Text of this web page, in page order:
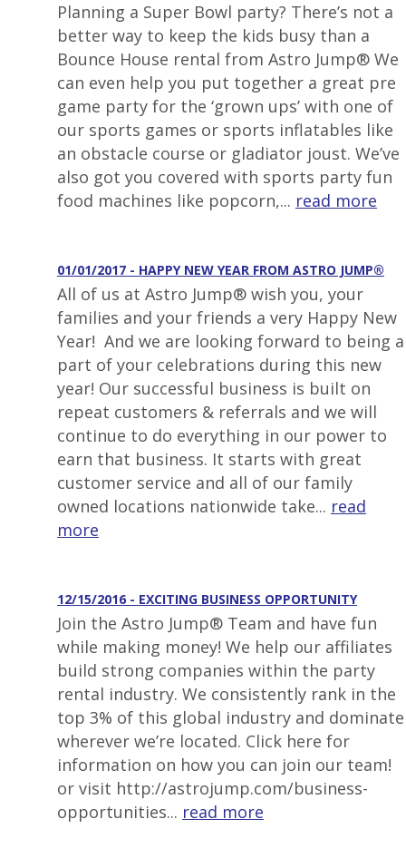
Planning a Super Bowl party? There’s not a
better way to keep the kids busy than a
Bounce House rental from Astro Jump® We
can even help you put together a great pre
game party for the ‘grown ups’ with one of
our sports games or sports inflatables like
an obstacle course or gladiator joust. We’ve
also got you covered with sports party fun
food machines like popcorn,... read more
01/01/2017 - HAPPY NEW YEAR FROM ASTRO JUMP®
All of us at Astro Jump® wish you, your
families and your friends a very Happy New
Year! And we are looking forward to being a
part of your celebrations during this new
year! Our successful business is built on
repeat customers & referrals and we will
continue to do everything in our power to
earn that business. It starts with great
customer service and all of our family
owned locations nationwide take... read
more
12/15/2016 - EXCITING BUSINESS OPPORTUNITY
Join the Astro Jump® Team and have fun
while making money! We help our affiliates
build strong companies within the party
rental industry. We consistently rank in the
top 3% of this global industry and dominate
wherever we’re located. Click here for
information on how you can join our team!
or visit http://astrojump.com/business-
opportunities... read more